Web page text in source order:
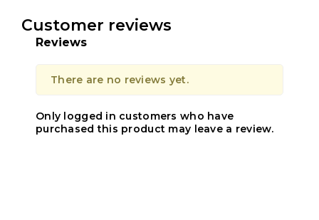
Customer reviews
Reviews
There are no reviews yet.
Only logged in customers who have
purchased this product may leave a review.